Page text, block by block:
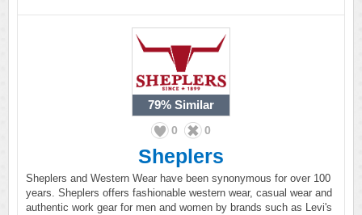
79% Similar
0 0
Sheplers
Sheplers and Western Wear have been synonymous for over 100
years. Sheplers offers fashionable western wear, casual wear and
authentic work gear for men and women by brands such as Levi's